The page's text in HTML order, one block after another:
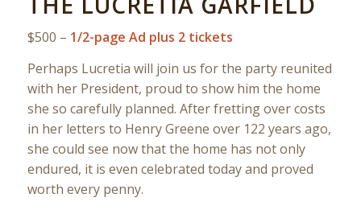
$500 – 1/2-page Ad plus 2 tickets
Perhaps Lucretia will join us for the party reunited
with her President, proud to show him the home
she so carefully planned. After fretting over costs
in her letters to Henry Greene over 122 years ago,
she could see now that the home has not only
endured, it is even celebrated today and proved
worth every penny.